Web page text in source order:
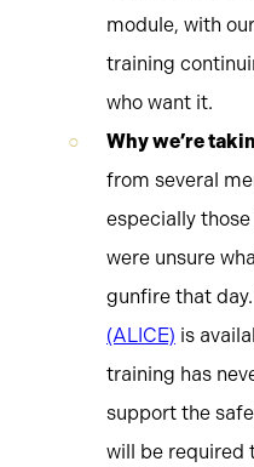
module, with
training
who want it.
Why we’re
from several
especially
were unsure
gunfire that
(ALICE) is
training has
support the
will be required